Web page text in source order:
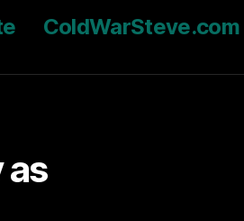
ColdWarSteve.com
as